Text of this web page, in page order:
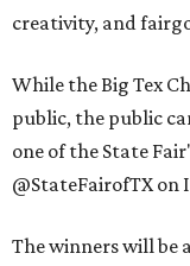
creativity, and
While the Big Tex
public, the public
one of the State
@StateFairofTX on
The winners will be